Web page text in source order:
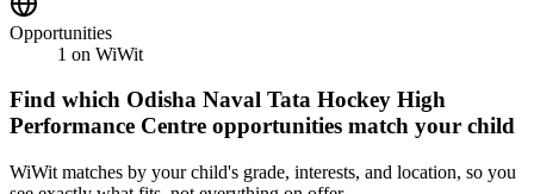
Opportunities
1 on WiWit
Find which Odisha Naval Tata Hockey High
Performance Centre opportunities match your child
WiWit matches by your child's grade, interests, and location, so you